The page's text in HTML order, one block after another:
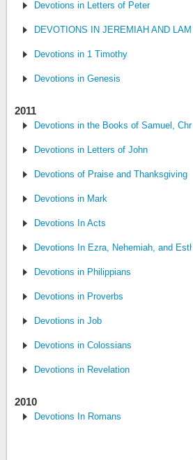
Devotions in Letters of Peter
DEVOTIONS IN JEREMIAH AND
Devotions in 1 Timothy
Devotions in Genesis
2011
Devotions in the Books of Samuel,
Devotions in Letters of John
Devotions of Praise and Thanksgiving
Devotions in Mark
Devotions In Acts
Devotions In Ezra, Nehemiah, and
Devotions in Philippians
Devotions in Proverbs
Devotions in Job
Devotions in Colossians
Devotions in Revelation
2010
Devotions In Romans